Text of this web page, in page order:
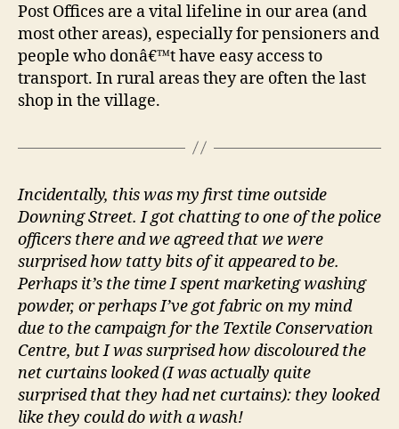
Post Offices are a vital lifeline in our area (and
most other areas), especially for pensioners and
people who donâ€™t have easy access to
transport. In rural areas they are often the last
shop in the village.
Incidentally, this was my first time outside
Downing Street. I got chatting to one of the police
officers there and we agreed that we were
surprised how tatty bits of it appeared to be.
Perhaps it’s the time I spent marketing washing
powder, or perhaps I’ve got fabric on my mind
due to the campaign for the Textile Conservation
Centre, but I was surprised how discoloured the
net curtains looked (I was actually quite
surprised that they had net curtains): they looked
like they could do with a wash!